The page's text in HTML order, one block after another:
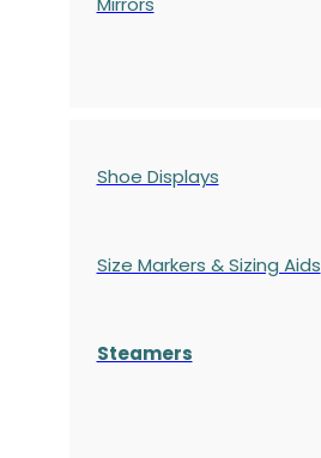
Shoe Displays
Size Markers & Sizing Aids
Steamers